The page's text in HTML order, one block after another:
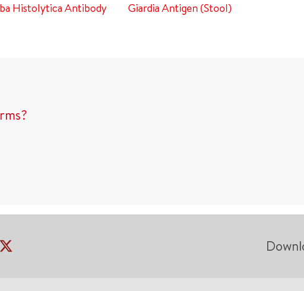
Histolytica Antibody
Giardia Antigen (Stool)